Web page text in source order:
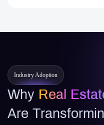
Industry Adoption
Why Real
Are